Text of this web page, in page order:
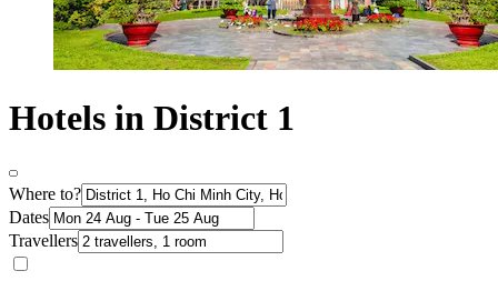
Hotels in District 1
Where to?
Dates
Travellers